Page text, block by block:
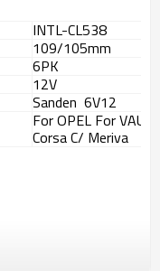
INTL-CL538
109/105mm
6PK
12V
Sanden 6V12
For OPEL For
Corsa C/ Meriva